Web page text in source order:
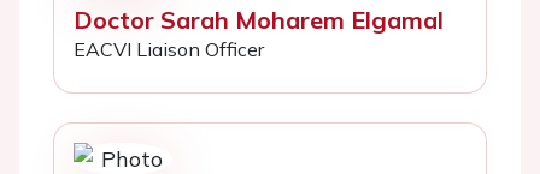
Doctor Sarah Moharem Elgamal
EACVI Liaison Officer